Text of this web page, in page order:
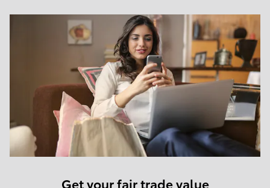
Get your fair trade value